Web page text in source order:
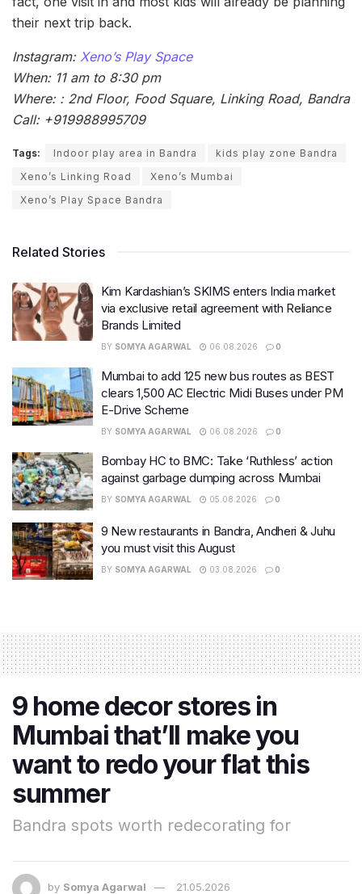
their next trip back.
Instagram: Xeno’s Play Space
When: 11 am to 8:30 pm
Where: : 2nd Floor, Food Square, Linking Road, Bandra
Call: +919988995709
Tags: Indoor play area in Bandra
kids play zone Bandra
Xeno’s Linking Road
Xeno’s Mumbai
Xeno’s Play Space Bandra
Related Stories
Kim Kardashian’s SKIMS enters India market
via exclusive retail agreement with Reliance
Brands Limited
BY SOMYA AGARWAL 06.08.2026 0
Mumbai to add 125 new bus routes as BEST
clears 1,500 AC Electric Midi Buses under PM
E-Drive Scheme
BY SOMYA AGARWAL 06.08.2026 0
Bombay HC to BMC: Take ‘Ruthless’ action
against garbage dumping across Mumbai
BY SOMYA AGARWAL 05.08.2026 0
9 New restaurants in Bandra, Andheri & Juhu
you must visit this August
BY SOMYA AGARWAL 03.08.2026 0
9 home decor stores in
Mumbai that’ll make you
want to redo your flat this
summer
Bandra spots worth redecorating for
by Somya Agarwal 21.05.2026